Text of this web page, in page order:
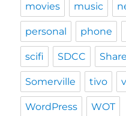
movies music
personal phone
scifi SDCC
Somerville tivo
WordPress WOT